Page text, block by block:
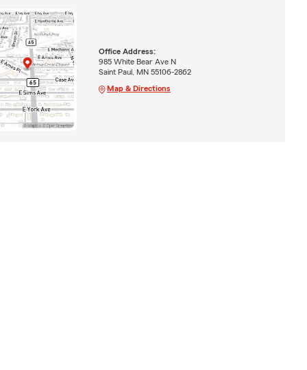
Office Address:
985 White Bear Ave N
Saint Paul, MN 55106-2862
Map & Directions